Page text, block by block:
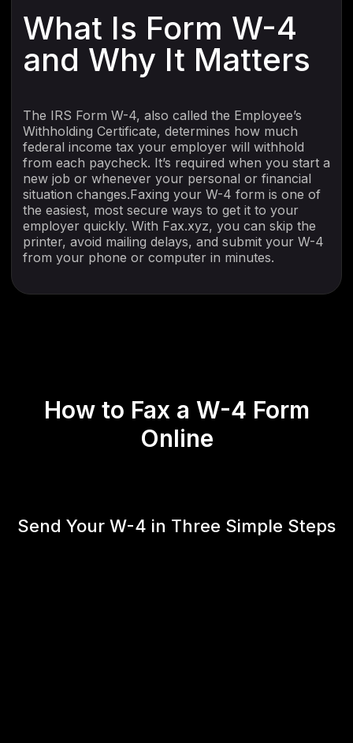
What Is Form W-4
and Why It Matters
The IRS Form W-4, also called the Employee’s
Withholding Certificate, determines how much
federal income tax your employer will withhold
from each paycheck. It’s required when you start a
new job or whenever your personal or financial
situation changes.Faxing your W-4 form is one of
the easiest, most secure ways to get it to your
employer quickly. With Fax.xyz, you can skip the
printer, avoid mailing delays, and submit your W-4
from your phone or computer in minutes.
How to Fax a W-4 Form
Online
Send Your W-4 in Three Simple Steps